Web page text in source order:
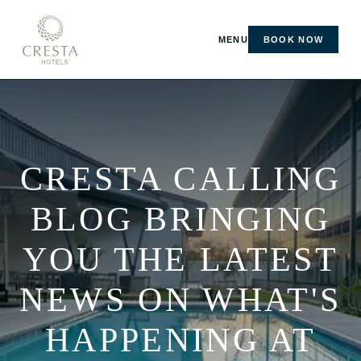
MENU BOOK NOW
CRESTA CALLING
BLOG BRINGING
YOU THE LATEST
NEWS ON WHAT'S
HAPPENING AT